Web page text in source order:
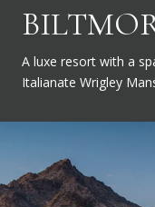
A luxe resort with a
Italianate Wrigley